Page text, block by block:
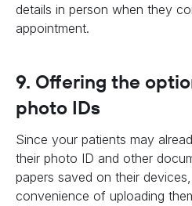
details in person when they
appointment.
9. Offering the
photo IDs
Since your patients may
their photo ID and other
papers saved on their
convenience of uploading